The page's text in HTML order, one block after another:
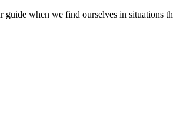
when we find ourselves in situations